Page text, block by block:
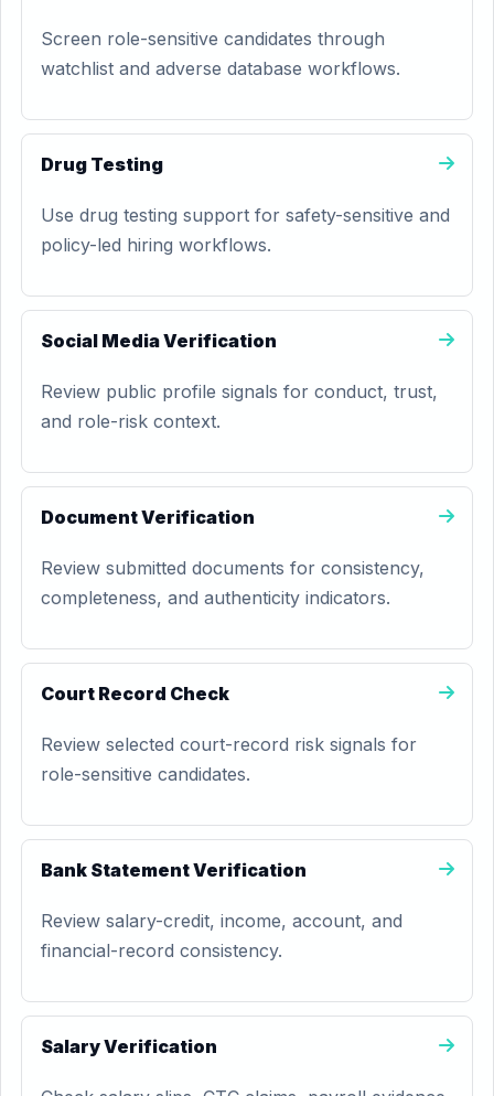
Screen role-sensitive candidates through
watchlist and adverse database workflows.
Drug Testing
Use drug testing support for safety-sensitive and
policy-led hiring workflows.
Social Media Verification
Review public profile signals for conduct, trust,
and role-risk context.
Document Verification
Review submitted documents for consistency,
completeness, and authenticity indicators.
Court Record Check
Review selected court-record risk signals for
role-sensitive candidates.
Bank Statement Verification
Review salary-credit, income, account, and
financial-record consistency.
Salary Verification